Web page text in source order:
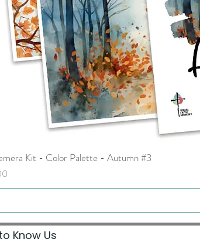
Kit - Color Palette - Autumn #3
Know Us